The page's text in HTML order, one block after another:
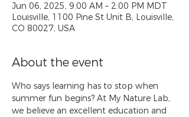
Jun 06, 2025, 9:00 AM – 2:00 PM MDT
Louisville, 1100 Pine St Unit B, Louisville,
CO 80027, USA
About the event
​​Who says learning has to stop when
summer fun begins? At My Nature Lab,
we believe an excellent education and